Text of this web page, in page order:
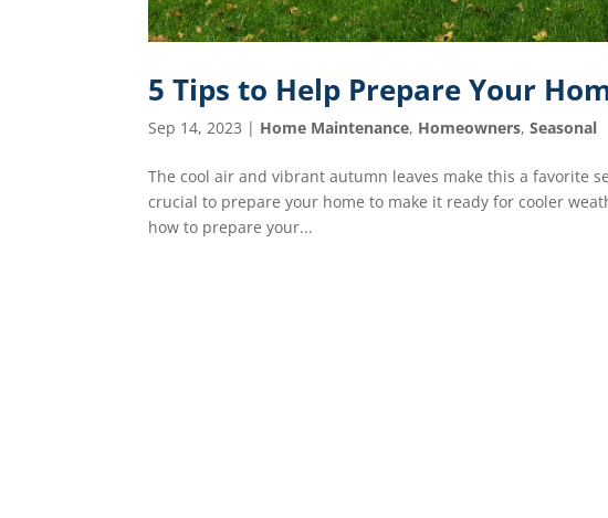
5 Tips to Help Prepare Your
Sep 14, 2023 | Home Maintenance, Homeowners,Seasonal
The cool air and vibrant autumn leaves make this a favorite
crucial to prepare your home to make it ready for cooler
how to prepare your...